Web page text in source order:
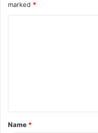
marked *
t
*
Name *